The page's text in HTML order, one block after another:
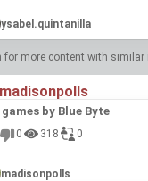
ysabel.quintanilla
for more content with similar
madisonpolls
games by Blue Byte
0 318 0
madisonpolls